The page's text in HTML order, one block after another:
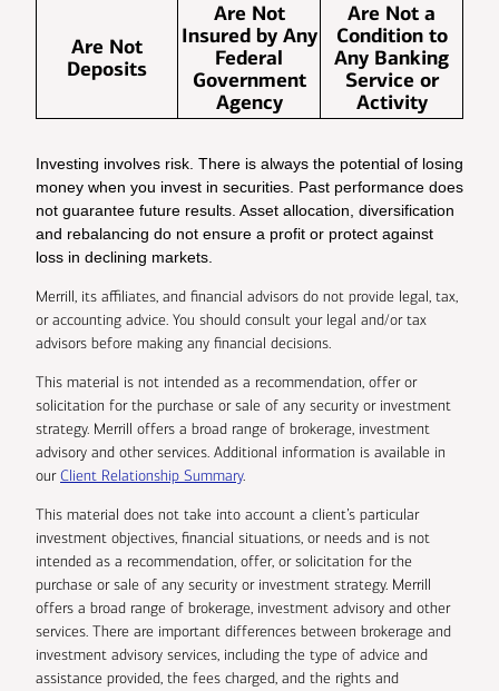
Are Not
Deposits
Are Not
Insured by Any
Federal
Government
Agency
Are Not a
Condition to
Any Banking
Service or
Activity
Investing involves risk. There is always the potential of losing
money when you invest in securities. Past performance does
not guarantee future results. Asset allocation, diversification
and rebalancing do not ensure a profit or protect against
loss in declining markets.
Merrill, its affiliates, and financial advisors do not provide legal, tax,
or accounting advice. You should consult your legal and/or tax
advisors before making any financial decisions.
This material is not intended as a recommendation, offer or
solicitation for the purchase or sale of any security or investment
strategy. Merrill offers a broad range of brokerage, investment
advisory and other services. Additional information is available in
ourClient Relationship Summary.
This material does not take into account a client’s particular
investment objectives, financial situations, or needs and is not
intended as a recommendation, offer, or solicitation for the
purchase or sale of any security or investment strategy. Merrill
offers a broad range of brokerage, investment advisory and other
services. There are important differences between brokerage and
investment advisory services, including the type of advice and
assistance provided, the fees charged, and the rights and